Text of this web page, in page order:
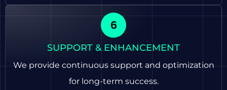
SUPPORT & ENHANCEMENT
We provide continuous support and optimization
for long-term success.